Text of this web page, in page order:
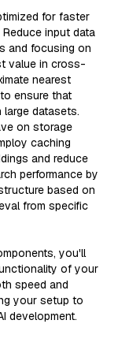
for faster
input data
and focusing on
value in cross-
nearest
ensure that
datasets.
on storage
caching
and reduce
performance by
based on
from specific
you'll
of your
speed and
your setup to
development.